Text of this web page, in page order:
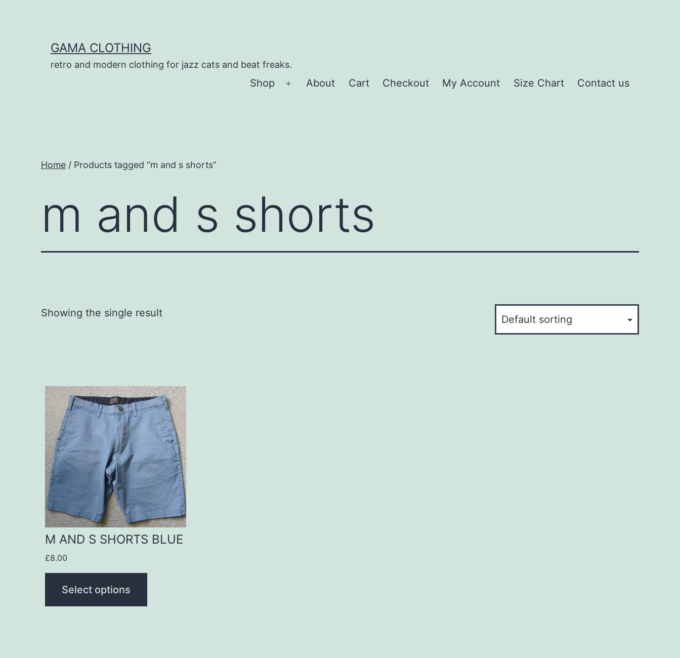
GAMA CLOTHING
retro and modern clothing for jazz cats and beat freaks.
Shop
Open
About Cart Checkout My Account Size Chart Contact us
Home/ Products tagged “m and s shorts”
m and s shorts
Showing the single result
M AND S SHORTS BLUE
£8.00
Select options
This
product
has
multiple
variants.
The
options
may
be